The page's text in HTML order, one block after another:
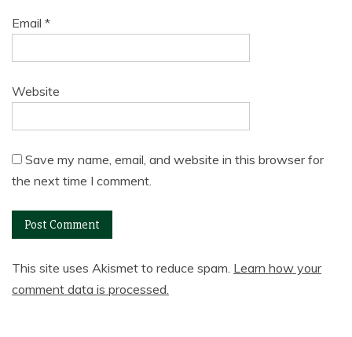
Email *
Website
Save my name, email, and website in this browser for
the next time I comment.
This site uses Akismet to reduce spam. Learn how your
comment data is processed.